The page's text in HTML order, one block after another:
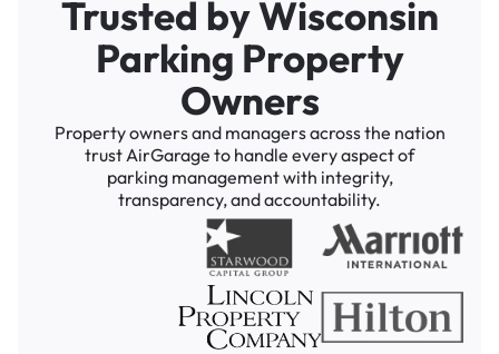
Trusted by Wisconsin
Parking Property
Owners
Property owners and managers across the nation
trust AirGarage to handle every aspect of
parking management with integrity,
transparency, and accountability.